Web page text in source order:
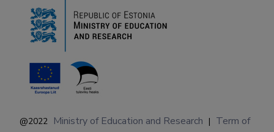
@2022 Ministry of Education and Research | Term of